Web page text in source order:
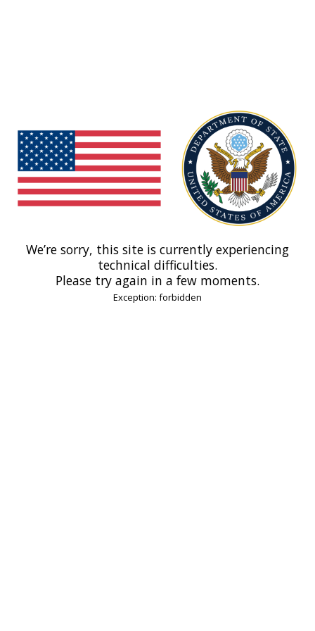
We’re sorry, this site is currently experiencing
technical difficulties.
Please try again in a few moments.
Exception: forbidden